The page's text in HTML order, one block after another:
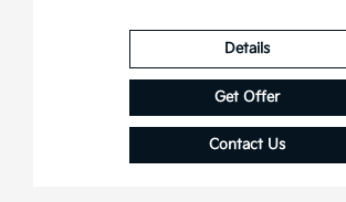
Details
Get Offer
Contact Us